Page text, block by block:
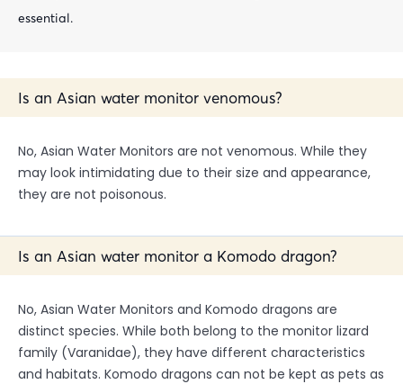
essential.
Is an Asian water monitor venomous?
No, Asian Water Monitors are not venomous. While they
may look intimidating due to their size and appearance,
they are not poisonous.
Is an Asian water monitor a Komodo dragon?
No, Asian Water Monitors and Komodo dragons are
distinct species. While both belong to the monitor lizard
family (Varanidae), they have different characteristics
and habitats. Komodo dragons can not be kept as pets as